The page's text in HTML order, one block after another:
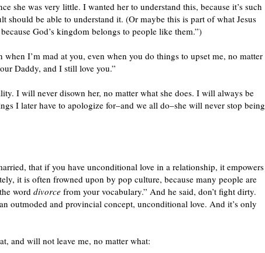
she was very little. I wanted her to understand this, because it’s such
be able to understand it. (Or maybe this is part of what Jesus
God’s kingdom belongs to people like them.”)
I’m mad at you, even when you do things to upset me, no matter
Daddy, and I still love you.”
I will never disown her, no matter what she does. I will always be
I later have to apologize for–and we all do–she will never stop being
that if you have unconditional love in a relationship, it empowers
it is often frowned upon by pop culture, because many people are
word divorce from your vocabulary.” And he said, don’t fight dirty.
outmoded and provincial concept, unconditional love. And it’s only
and will not leave me, no matter what: